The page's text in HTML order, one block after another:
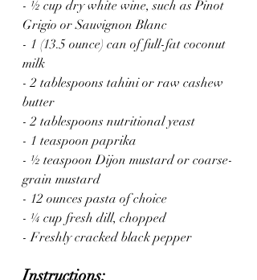
- ½ cup dry white wine, such as Pinot
Grigio or Sauvignon Blanc
- 1 (13.5 ounce) can of full-fat coconut
milk
- 2 tablespoons tahini or raw cashew
butter
- 2 tablespoons nutritional yeast
- 1 teaspoon paprika
- ½ teaspoon Dijon mustard or coarse-
grain mustard
- 12 ounces pasta of choice
- ¼ cup fresh dill, chopped
- Freshly cracked black pepper
Instructions: